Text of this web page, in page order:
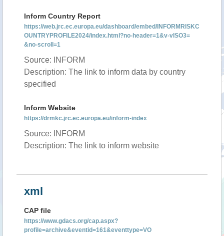
Inform Country Report
https://web.jrc.ec.europa.eu/dashboard/embed/INFORMRISKC
OUNTRYPROFILE2024/index.html?no-header=1&v-vISO3=
&no-scroll=1
Source: INFORM
Description: The link to inform data by country
specified
Inform Website
https://drmkc.jrc.ec.europa.eu/inform-index
Source: INFORM
Description: The link to inform website
xml
CAP file
https://www.gdacs.org/cap.aspx?
profile=archive&eventid=161&eventtype=VO